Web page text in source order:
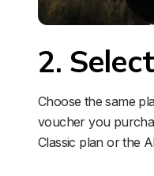
2.
Choose the same
voucher you
Classic plan or the